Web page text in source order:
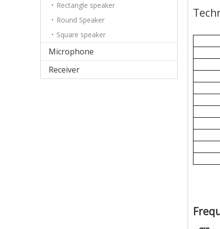
Rectangle speaker
Round Speaker
Square speaker
Microphone
Receiver